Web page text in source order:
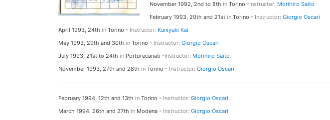
November 1992, 2nd to 8th in Torino -Instructor: Morihiro Saito
February 1993, 20th and 21st in Torino - Instructor: Giorgio Oscari
April 1993, 24th in Torino - Instructor: Kuniyuki Kai
May 1993, 29th and 30th in Torino - Instructor: Giorgio Oscari
July 1993, 21st to 24th in Portorecanati -Instructor: Morihiro Saito
November 1993, 27th and 28th in Torino - Instructor: Giorgio Oscari
February 1994, 12th and 13th in Torino - Instructor: Giorgio Oscari
March 1994, 26th and 27th in Modena - Instructor: Giorgio Oscari